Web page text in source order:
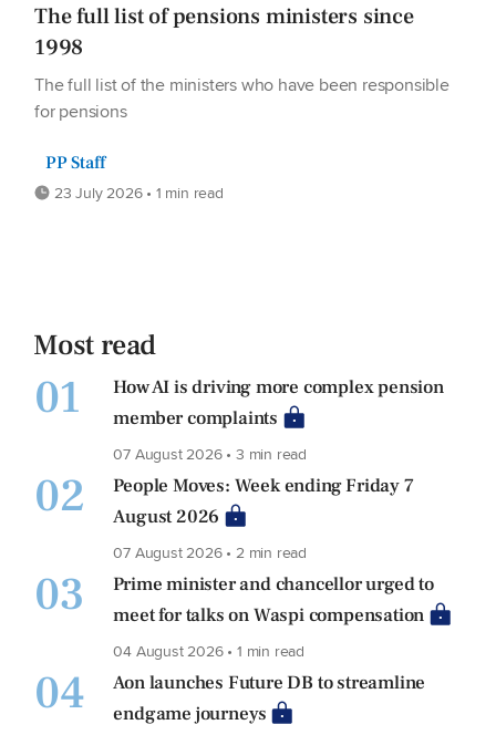
The full list of pensions ministers since
1998
The full list of the ministers who have been responsible
for pensions
PP Staff
23 July 2026 • 1 min read
Most read
01
How AI is driving more complex pension
member complaints
07 August 2026 • 3 min read
02
People Moves: Week ending Friday 7
August 2026
07 August 2026 • 2 min read
03
Prime minister and chancellor urged to
meet for talks on Waspi compensation
04 August 2026 • 1 min read
04
Aon launches Future DB to streamline
endgame journeys